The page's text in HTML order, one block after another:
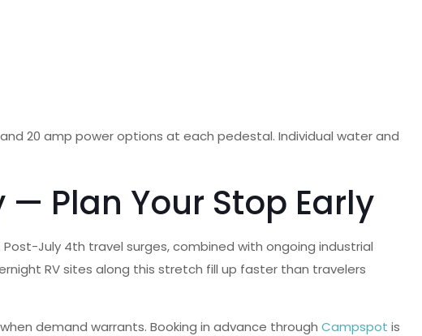
20 amp power options at each pedestal. Individual water and
— Plan Your Stop Early
July 4th travel surges, combined with ongoing industrial
RV sites along this stretch fill up faster than travelers
demand warrants. Booking in advance throughCampspot is